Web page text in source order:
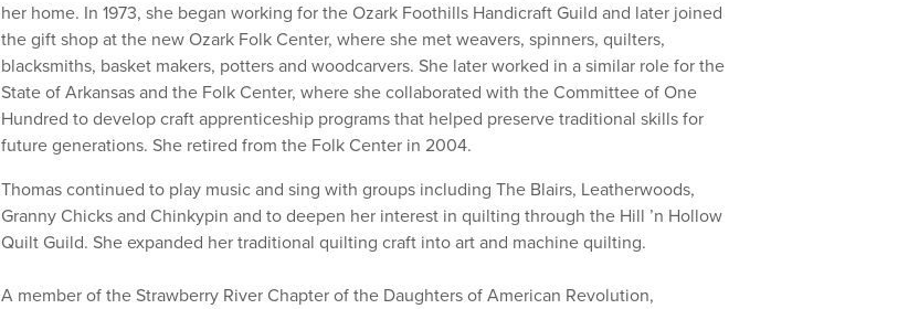
her home. In 1973, she began working for the Ozark Foothills Handicraft Guild and later joined
the gift shop at the new Ozark Folk Center, where she met weavers, spinners, quilters,
blacksmiths, basket makers, potters and woodcarvers. She later worked in a similar role for the
State of Arkansas and the Folk Center, where she collaborated with the Committee of One
Hundred to develop craft apprenticeship programs that helped preserve traditional skills for
future generations. She retired from the Folk Center in 2004.
Thomas continued to play music and sing with groups including The Blairs, Leatherwoods,
Granny Chicks and Chinkypin and to deepen her interest in quilting through the Hill ’n Hollow
Quilt Guild. She expanded her traditional quilting craft into art and machine quilting.
A member of the Strawberry River Chapter of the Daughters of American Revolution,